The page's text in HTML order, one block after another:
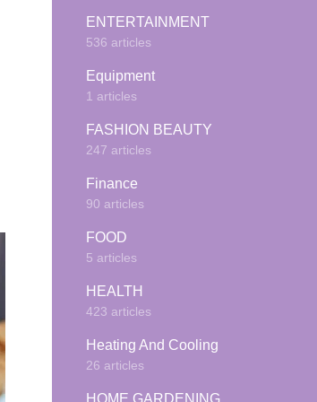
ENTERTAINMENT
536 articles
Equipment
1 articles
FASHION BEAUTY
247 articles
Finance
90 articles
FOOD
5 articles
HEALTH
423 articles
Heating And Cooling
26 articles
HOME GARDENING